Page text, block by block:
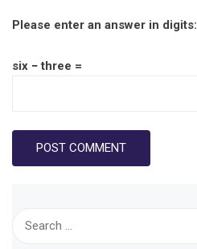
Please enter an answer in digits:
six − three =